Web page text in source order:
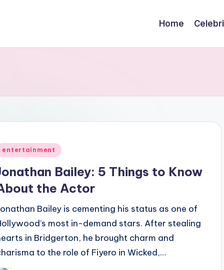
Home
entertainment
Bailey: 5 Things to Know
the Actor
Bailey is cementing his status as one of
most in-demand stars. After stealing
in Bridgerton, he brought charm and
to the role of Fiyero in Wicked,…